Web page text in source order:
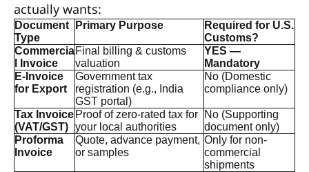
actually wants:
Document
Type
Primary Purpose
Required for U.S.
Customs?
Commercia
l Invoice
Final billing & customs
valuation
YES —
Mandatory
E-Invoice
for Export
Government tax
registration (e.g., India
GST portal)
No (Domestic
compliance only)
Tax Invoice
(VAT/GST)
Proof of zero-rated tax for
your local authorities
No (Supporting
document only)
Proforma
Invoice
Quote, advance payment,
or samples
Only for non-
commercial
shipments